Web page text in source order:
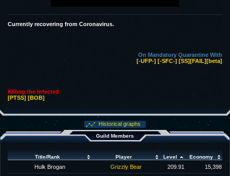
Currently recovering from Coronavirus.
On Mandatory Quarantine With
[-UFP-] [-SFC-] [SS][FAIL][beta]
Killing the Infected
[PTSS] [BOB]
Historical graphs
Guild Members
Title/Rank Player Level Economy
Hulk Brogan Grizzly Bear 209.91 15,398